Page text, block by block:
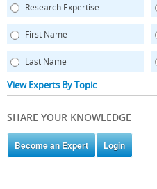
Research Expertise
First Name
Last Name
View Experts By Topic
SHARE YOUR KNOWLEDGE